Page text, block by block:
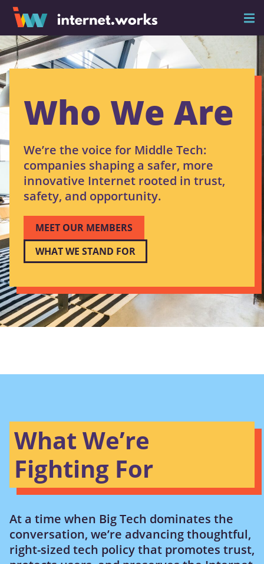
Who We Are
We’re the voice for Middle Tech:
companies shaping a safer, more
innovative Internet rooted in trust,
safety, and opportunity.
MEET OUR MEMBERS
WHAT WE STAND FOR
What We’re
Fighting For
At a time when Big Tech dominates the
conversation, we’re advancing thoughtful,
right-sized tech policy that promotes trust,